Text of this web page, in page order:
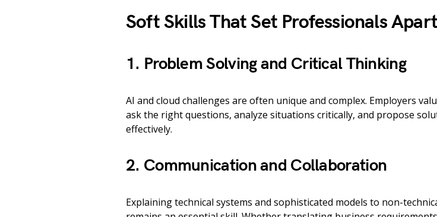
Soft Skills That Set Professionals Apart
1. Problem Solving and Critical Thinking
AI and cloud challenges are often unique and complex. Employers
ask the right questions, analyze situations critically, and propose
effectively.
2. Communication and Collaboration
Explaining technical systems and sophisticated models to non-